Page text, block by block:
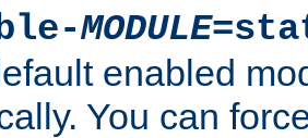
MODULE
enabled
You can